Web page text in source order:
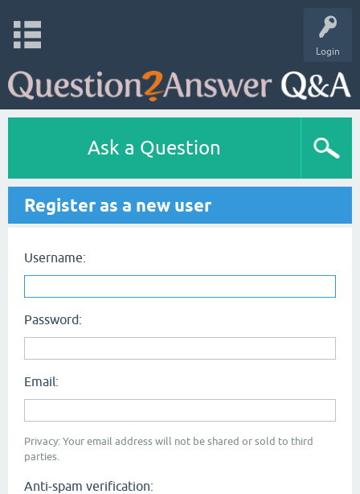
Login
Ask a Question
Register as a new user
Username:
Password:
Email:
Privacy: Your email address will not be shared or sold to third
parties.
Anti-spam verification: